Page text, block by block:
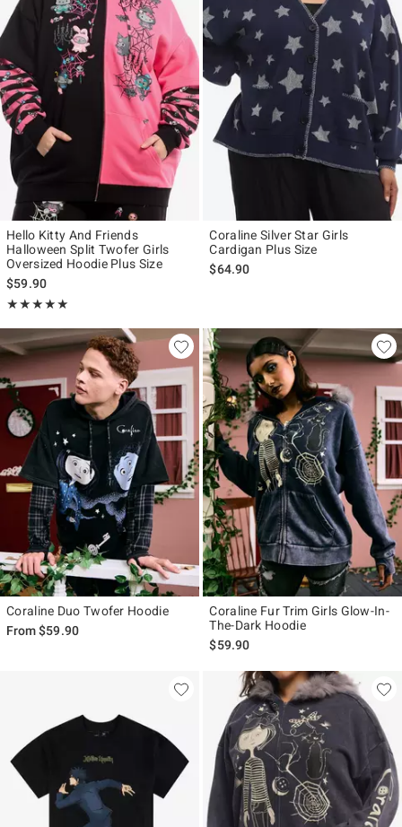
Hello Kitty And Friends
Halloween Split Twofer Girls
Oversized Hoodie Plus Size
$59.90
★★★★★
Rating, 5 out of 5
★★★★★
Coraline Silver Star Girls
Cardigan Plus Size
$64.90
Coraline Duo Twofer Hoodie
From$59.90
Coraline Fur Trim Girls Glow-In-
The-Dark Hoodie
$59.90